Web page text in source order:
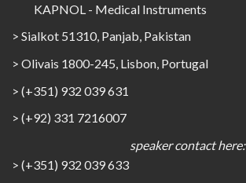
KAPNOL - Medical Instruments
> Sialkot 51310, Panjab, Pakistan
> Olivais 1800-245, Lisbon, Portugal
> (+351) 932 039 631
> (+92) 331 7216007
speaker contact here:
> (+351) 932 039 633